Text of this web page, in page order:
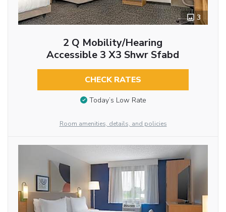
3
2 Q Mobility/hearing
Accessible 3 X3 Shwr Sfabd
CHECK RATES
Today’s Low Rate
Room amenities, details, and policies